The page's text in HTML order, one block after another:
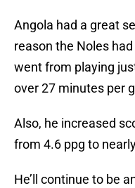
Angola had a great
reason the Noles
went from playing
over 27 minutes per
Also, he increased
from 4.6 ppg to
He’ll continue to be